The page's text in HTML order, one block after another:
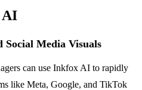
AI
Social Media Visuals
can use Inkfox AI to rapidly
like Meta, Google, and TikTok